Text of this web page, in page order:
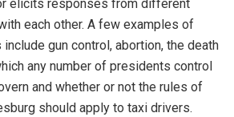
elicits responses from different
each other. A few examples of
gun control, abortion, the death
any number of presidents control
and whether or not the rules of
should apply to taxi drivers.